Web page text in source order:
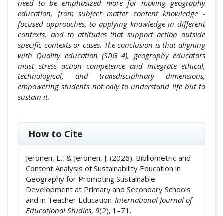
need to be emphasized more for moving geography
education, from subject matter content knowledge -
focused approaches, to applying knowledge in different
contexts, and to attitudes that support action outside
specific contexts or cases. The conclusion is that aligning
with Quality education (SDG 4), geography educators
must stress action competence and integrate ethical,
technological, and transdisciplinary dimensions,
empowering students not only to understand life but to
sustain it.
How to Cite
Jeronen, E., & Jeronen, J. (2026). Bibliometric and
Content Analysis of Sustainability Education in
Geography for Promoting Sustainable
Development at Primary and Secondary Schools
and in Teacher Education. International Journal of
Educational Studies, 9(2), 1–71.